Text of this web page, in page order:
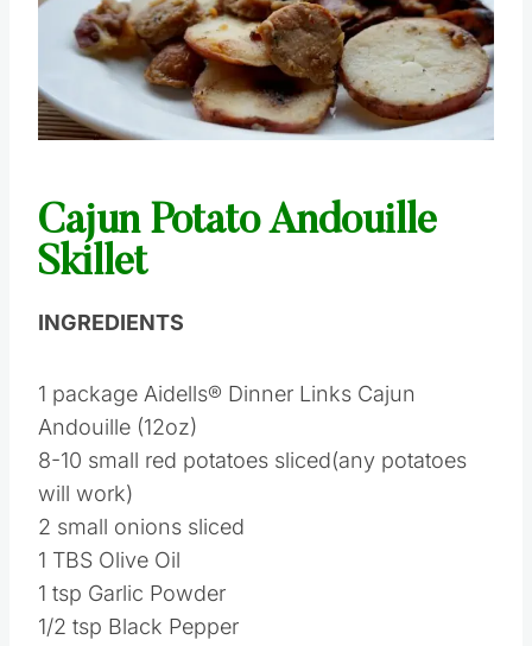
Cajun Potato Andouille
Skillet
INGREDIENTS
1 package Aidells® Dinner Links Cajun
Andouille (12oz)
8-10 small red potatoes sliced(any potatoes
will work)
2 small onions sliced
1 TBS Olive Oil